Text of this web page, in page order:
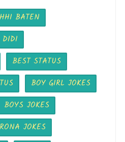
BATEN
DIDI
BEST STATUS
BOY GIRL JOKES
BOYS JOKES
JOKES